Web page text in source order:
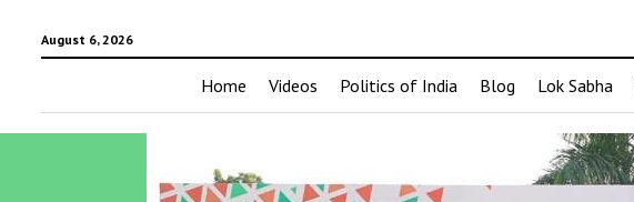
August 6, 2026
Home Videos Politics of India Blog Lok Sabha